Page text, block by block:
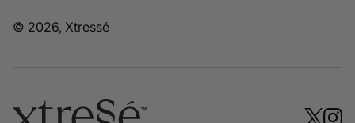
© 2026, Xtressé